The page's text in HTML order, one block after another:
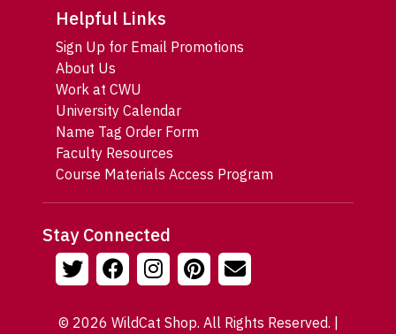
Helpful Links
Sign Up for Email Promotions
About Us
Work at CWU
University Calendar
Name Tag Order Form
Faculty Resources
Course Materials Access Program
Stay Connected
© 2026 WildCat Shop. All Rights Reserved. |